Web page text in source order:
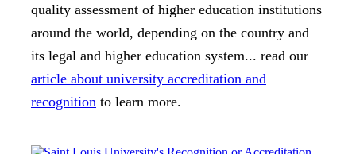
quality assessment of higher education institutions
around the world, depending on the country and
its legal and higher education system... read our
article about university accreditation and
recognition to learn more.